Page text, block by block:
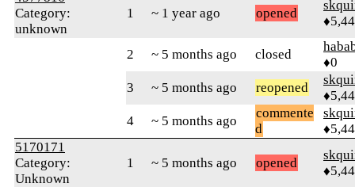
Category:
unknown
1 ~ 1 year ago opened
2 ~ 5 months ago closed
♦0
3
~ 5 months ago reopened
4
~ 5 months ago
commente
d
5170171
Category:
Unknown
1 ~ 5 months ago opened